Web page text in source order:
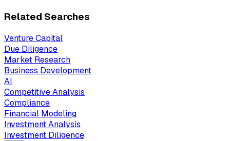
Related Searches
Venture Capital
Due Diligence
Market Research
Business Development
AI
Competitive Analysis
Compliance
Financial Modeling
Investment Analysis
Investment Diligence